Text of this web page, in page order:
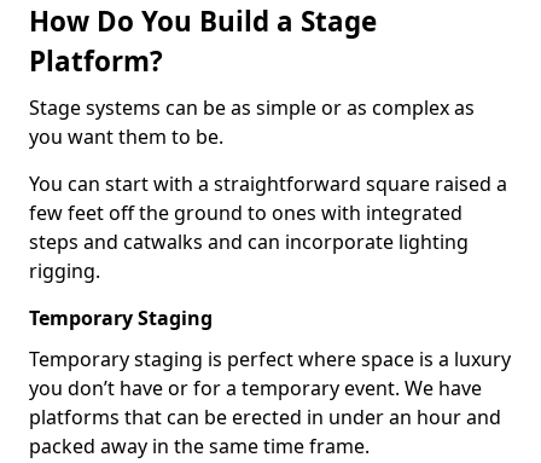
How Do You Build a Stage
Platform?
Stage systems can be as simple or as complex as
you want them to be.
You can start with a straightforward square raised a
few feet off the ground to ones with integrated
steps and catwalks and can incorporate lighting
rigging.
Temporary Staging
Temporary staging is perfect where space is a luxury
you don’t have or for a temporary event. We have
platforms that can be erected in under an hour and
packed away in the same time frame.